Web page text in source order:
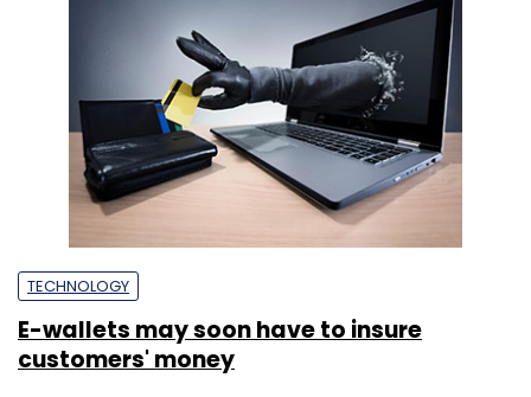
TECHNOLOGY
E-wallets may soon have to insure
customers' money